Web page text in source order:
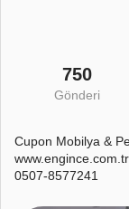
750
Gönderi
Cupon Mobilya &
0507-8577241